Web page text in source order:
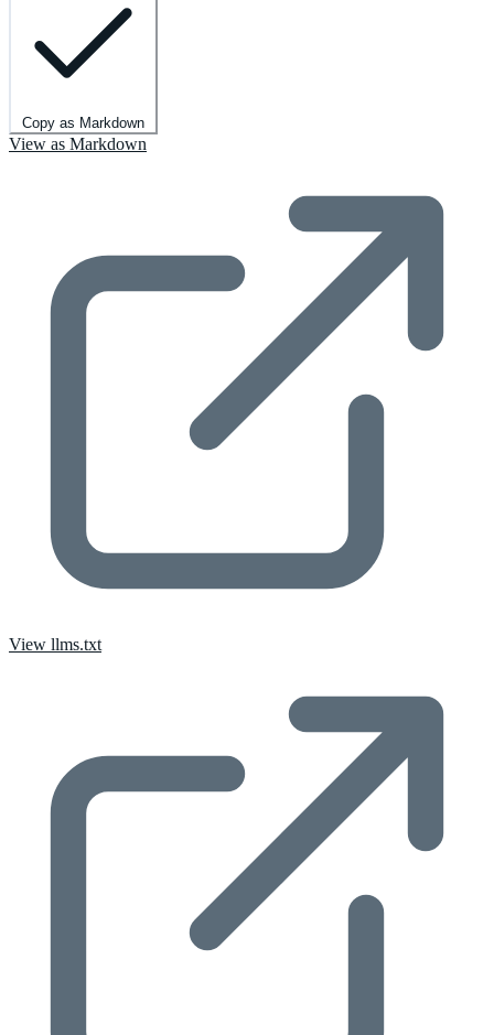
Copy as Markdown
View as Markdown
View llms.txt